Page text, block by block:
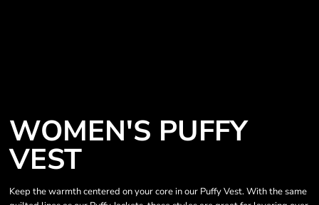
WOMEN'S PUFFY
VEST
Keep the warmth centered on your core in our Puffy Vest. With the same